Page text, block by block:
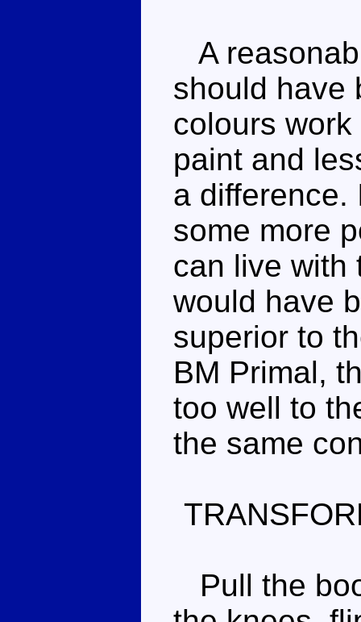
A
should have
colours
paint and
a difference.
some more
can live with
would have
superior to
BM Primal,
too well to
the same
Pull the